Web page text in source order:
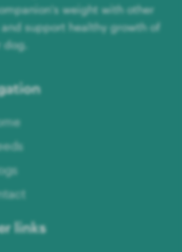
weight with other
support healthy growth of
dog.
links